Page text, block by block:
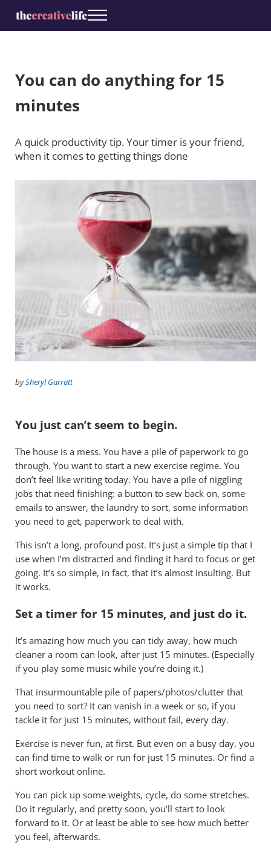
The Creative Life
Menu
You can do anything for 15
minutes
A quick productivity tip. Your timer is your friend,
when it comes to getting things done
bySheryl Garratt
You just can’t seem to begin.
The house is a mess. You have a pile of paperwork to go
through. You want to start a new exercise regime. You
don’t feel like writing today. You have a pile of niggling
jobs that need finishing: a button to sew back on, some
emails to answer, the laundry to sort, some information
you need to get, paperwork to deal with.
This isn’t a long, profound post. It’s just a simple tip that I
use when I’m distracted and finding it hard to focus or get
going. It’s so simple, in fact, that it’s almost insulting. But
it works.
Set a timer for 15 minutes, and just do it.
It’s amazing how much you can tidy away, how much
cleaner a room can look, after just 15 minutes. (Especially
if you play some music while you’re doing it.)
That insurmountable pile of papers/photos/clutter that
you need to sort? It can vanish in a week or so, if you
tackle it for just 15 minutes, without fail, every day.
Exercise is never fun, at first. But even on a busy day, you
can find time to walk or run for just 15 minutes. Or find a
short workout online.
You can pick up some weights, cycle, do some stretches.
Do it regularly, and pretty soon, you’ll start to look
forward to it. Or at least be able to see how much better
you feel, afterwards.